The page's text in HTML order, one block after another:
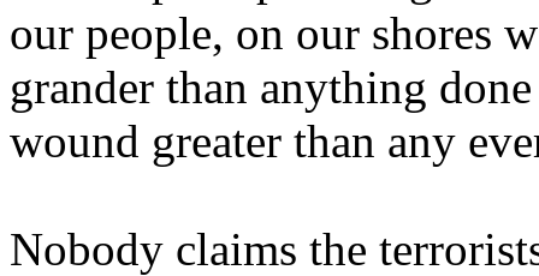
our people, on our shores
grander than anything
wound greater than any
Nobody claims the